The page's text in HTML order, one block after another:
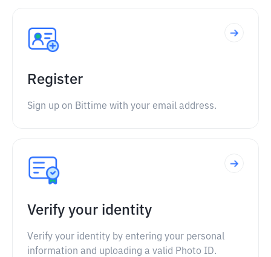
Register
Sign up on Bittime with your email address.
Verify your identity
Verify your identity by entering your personal
information and uploading a valid Photo ID.